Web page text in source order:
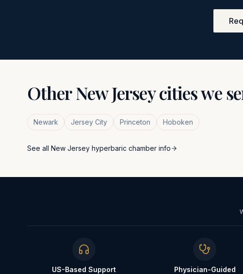
OtherNew Jerseycities we
Newark Jersey City Princeton Hoboken
See all New Jersey hyperbaric chamber info
US-Based Support Physician-Guided